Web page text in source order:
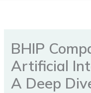
BHIP
Artificial
A Deep